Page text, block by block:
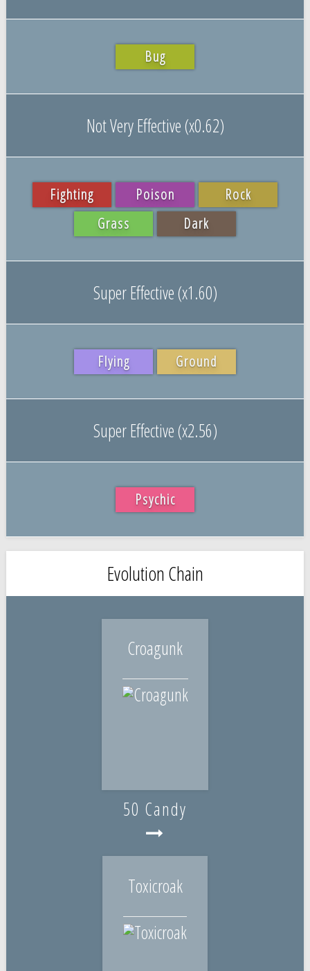
Bug
Not Very Effective (x0.62)
Fighting Poison
Rock
Grass
Dark
Super Effective (x1.60)
Flying Ground
Super Effective (x2.56)
Psychic
Evolution Chain
Croagunk
50 Candy
Toxicroak